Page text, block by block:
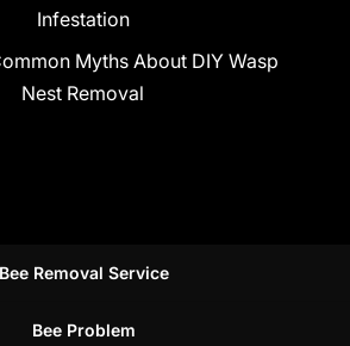
Infestation
Myths About DIY Wasp
Nest Removal
Bee Removal Service
Bee Problem